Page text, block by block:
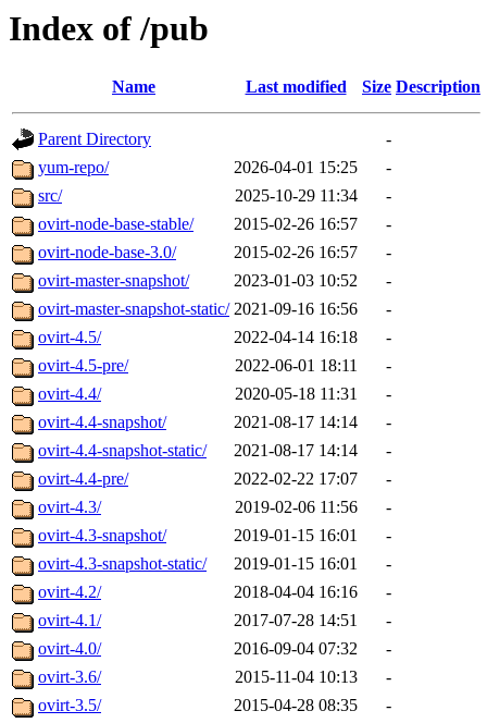
Index of /pub
Name Last modified Size Description
Parent Directory
-
yum-repo/
2026-04-01 15:25
-
src/
2025-10-29 11:34
-
ovirt-node-base-stable/
2015-02-26 16:57
-
ovirt-node-base-3.0/
2015-02-26 16:57
-
ovirt-master-snapshot/
2023-01-03 10:52
-
ovirt-master-snapshot-static/ 2021-09-16 16:56
-
ovirt-4.5/
2022-04-14 16:18
-
ovirt-4.5-pre/
2022-06-01 18:11
-
ovirt-4.4/
2020-05-18 11:31
-
ovirt-4.4-snapshot/
2021-08-17 14:14
-
ovirt-4.4-snapshot-static/
2021-08-17 14:14
-
ovirt-4.4-pre/
2022-02-22 17:07
-
ovirt-4.3/
2019-02-06 11:56
-
ovirt-4.3-snapshot/
2019-01-15 16:01
-
ovirt-4.3-snapshot-static/
2019-01-15 16:01
-
ovirt-4.2/
2018-04-04 16:16
-
ovirt-4.1/
2017-07-28 14:51
-
ovirt-4.0/
2016-09-04 07:32
-
ovirt-3.6/
2015-11-04 10:13
-
ovirt-3.5/
2015-04-28 08:35
-